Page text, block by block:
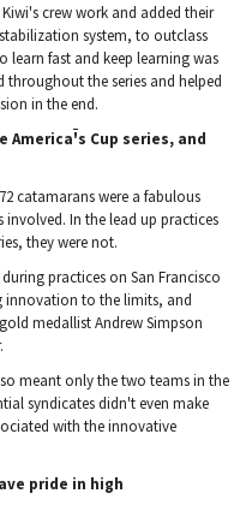
crew work and added their
system, to outclass
learn fast and keep learning was
throughout the series and helped
in the end.
America's Cup series, and
catamarans were a fabulous
involved. In the lead up practices
they were not.
practices on San Francisco
innovation to the limits, and
medallist Andrew Simpson
meant only the two teams in the
syndicates didn't even make
with the innovative
pride in high